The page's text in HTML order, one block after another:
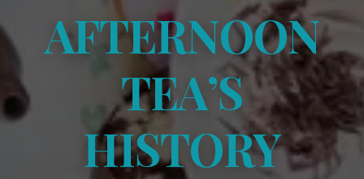
AFTERNOON
TEA’S
HISTORY